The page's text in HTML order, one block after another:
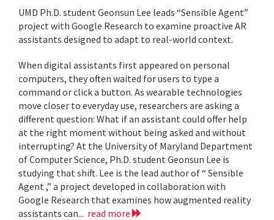
UMD Ph.D. student Geonsun Lee leads “Sensible Agent”
project with Google Research to examine proactive AR
assistants designed to adapt to real-world context.
When digital assistants first appeared on personal
computers, they often waited for users to type a
command or click a button. As wearable technologies
move closer to everyday use, researchers are asking a
different question: What if an assistant could offer help
at the right moment without being asked and without
interrupting? At the University of Maryland Department
of Computer Science, Ph.D. student Geonsun Lee is
studying that shift. Lee is the lead author of “ Sensible
Agent ,” a project developed in collaboration with
Google Research that examines how augmented reality
assistants can... read more